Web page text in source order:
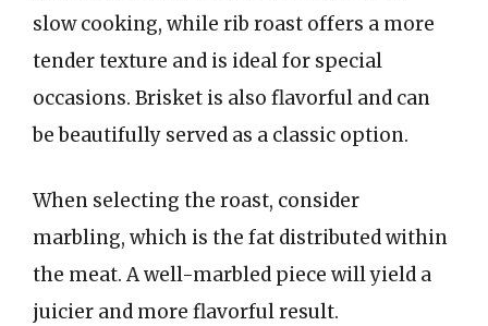
slow cooking, while rib roast offers a more
tender texture and is ideal for special
occasions. Brisket is also flavorful and can
be beautifully served as a classic option.
When selecting the roast, consider
marbling, which is the fat distributed within
the meat. A well-marbled piece will yield a
juicier and more flavorful result.